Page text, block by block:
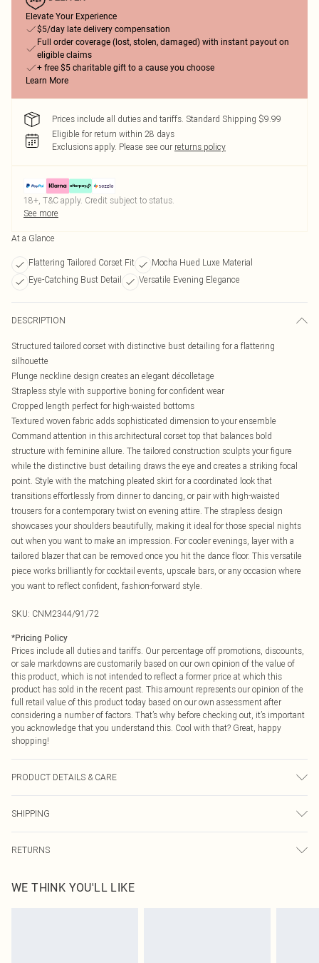
Elevate Your Experience
$5/day late delivery compensation
Full order coverage (lost, stolen, damaged) with instant payout on
eligible claims
+ free $5 charitable gift to a cause you choose
Learn More
Prices include all duties and tariffs. Standard Shipping $9.99
Eligible for return within 28 days
Exclusions apply. Please see our returns policy
18+, T&C apply. Credit subject to status.
See more
At a Glance
Flattering Tailored Corset Fit
Mocha Hued Luxe Material
Eye-Catching Bust Detail
Versatile Evening Elegance
DESCRIPTION
Structured tailored corset with distinctive bust detailing for a flattering
silhouette
Plunge neckline design creates an elegant décolletage
Strapless style with supportive boning for confident wear
Cropped length perfect for high-waisted bottoms
Textured woven fabric adds sophisticated dimension to your ensemble
Command attention in this architectural corset top that balances bold
structure with feminine allure. The tailored construction sculpts your figure
while the distinctive bust detailing draws the eye and creates a striking focal
point. Style with the matching pleated skirt for a coordinated look that
transitions effortlessly from dinner to dancing, or pair with high-waisted
trousers for a contemporary twist on evening attire. The strapless design
showcases your shoulders beautifully, making it ideal for those special nights
out when you want to make an impression. For cooler evenings, layer with a
tailored blazer that can be removed once you hit the dance floor. This versatile
piece works brilliantly for cocktail events, upscale bars, or any occasion where
you want to reflect confident, fashion-forward style.
SKU: CNM2344/91/72
*Pricing Policy
Prices include all duties and tariffs. Our percentage off promotions, discounts,
or sale markdowns are customarily based on our own opinion of the value of
this product, which is not intended to reflect a former price at which this
product has sold in the recent past. This amount represents our opinion of the
full retail value of this product today based on our own assessment after
considering a number of factors. That’s why before checking out, it’s important
you acknowledge that you understand this. Cool with that? Great, happy
shopping!
PRODUCT DETAILS & CARE
colour may transfer.
SHIPPING
USA Express Shipping
Up to 3 - 4 business days
RETURNS
before the 05/15/2025 which are subsequently returned we will honour a cash
WE THINK YOU'LL LIKE